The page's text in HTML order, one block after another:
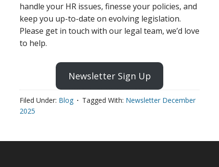
handle your HR issues, finesse your policies, and
keep you up-to-date on evolving legislation.
Please get in touch with our legal team, we’d love
to help.
Newsletter Sign Up
Filed Under: Blog Tagged With: Newsletter December
2025